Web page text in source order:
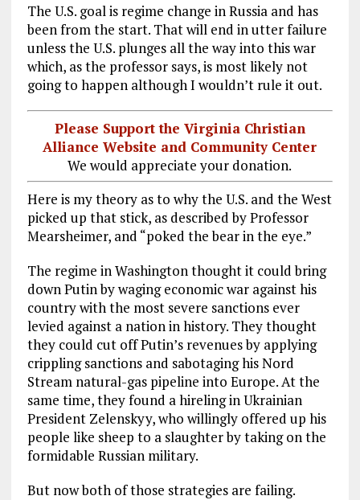
The U.S. goal is regime change in Russia and has
been from the start. That will end in utter failure
unless the U.S. plunges all the way into this war
which, as the professor says, is most likely not
going to happen although I wouldn’t rule it out.
Please Support the Virginia Christian
Alliance Website and Community Center
We would appreciate your donation.
Here is my theory as to why the U.S. and the West
picked up that stick, as described by Professor
Mearsheimer, and “poked the bear in the eye.”
The regime in Washington thought it could bring
down Putin by waging economic war against his
country with the most severe sanctions ever
levied against a nation in history. They thought
they could cut off Putin’s revenues by applying
crippling sanctions and sabotaging his Nord
Stream natural-gas pipeline into Europe. At the
same time, they found a hireling in Ukrainian
President Zelenskyy, who willingly offered up his
people like sheep to a slaughter by taking on the
formidable Russian military.
But now both of those strategies are failing.